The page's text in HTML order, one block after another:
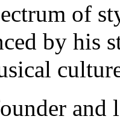
of
by his
and